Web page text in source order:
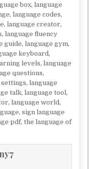
box,language
,language codes,
,language creator,
,language fluency
guide,language gym,
keyboard,
levels,language
questions,
settings,language
talk,language tool,
,language world,
,sign language
pdf,the language of